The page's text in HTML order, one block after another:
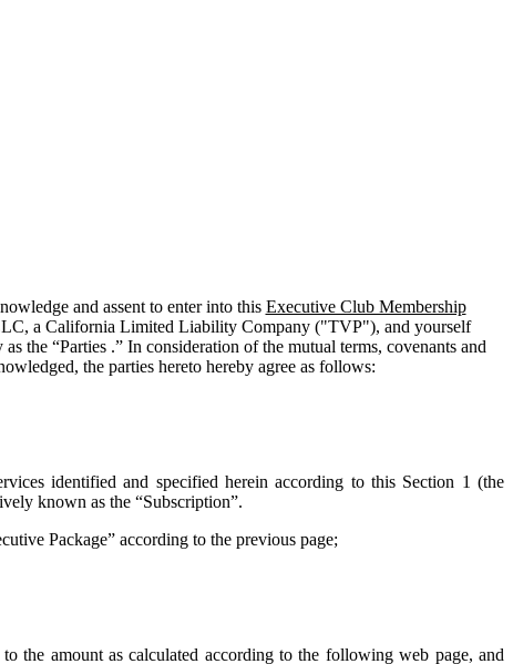
and assent to enter into this Executive Club Membership
a California Limited Liability Company ("TVP"), and yourself
the “Parties .” In consideration of the mutual terms, covenants and
the parties hereto hereby agree as follows:
identified and specified herein according to this Section 1 (the
known as the “Subscription”.
Package” according to the previous page;
the amount as calculated according to the following web page, and